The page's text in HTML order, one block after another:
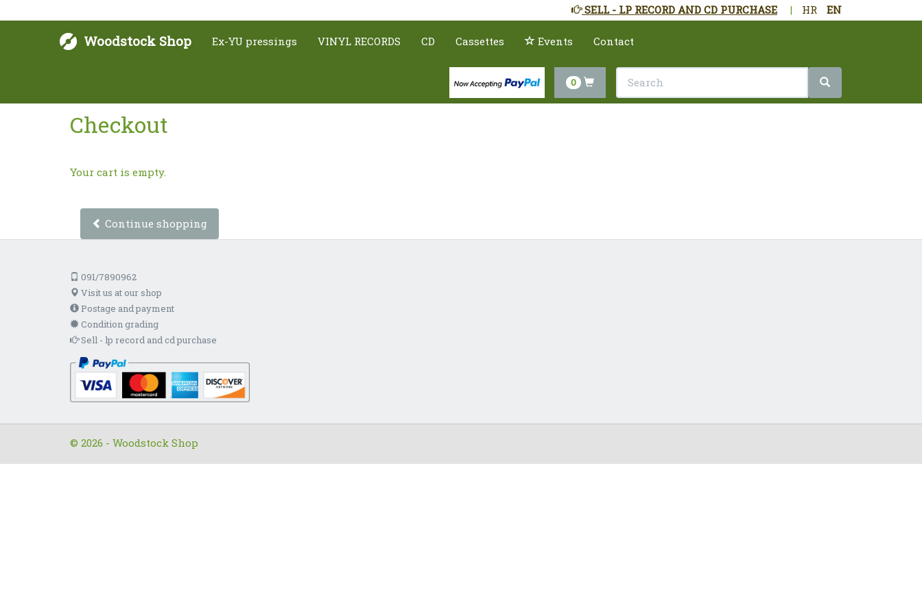
HR EN
|
SELL - LP RECORD AND CD PURCHASE
Woodstock Shop Ex-YU pressings VINYL RECORDS CD Cassettes Events Contact
0
Checkout
Your cart is empty.
Continue shopping
091/7890962
Visit us at our shop
Postage and payment
Condition grading
Sell - lp record and cd purchase
© 2026 - Woodstock Shop